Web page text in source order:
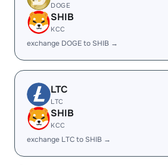
DOGE
SHIB
KCC
exchange DOGE to SHIB →
LTC
LTC
SHIB
KCC
exchange LTC to SHIB →